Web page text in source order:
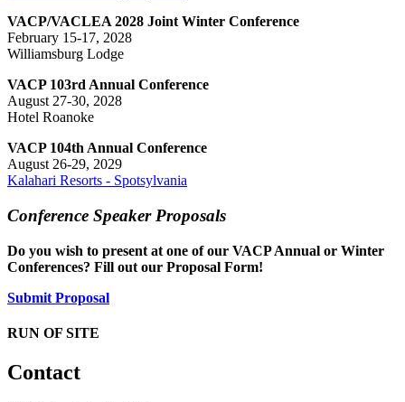
VACP/VACLEA 2028 Joint Winter Conference
February 15-17, 2028
Williamsburg Lodge
VACP 103rd Annual Conference
August 27-30, 2028
Hotel Roanoke
VACP 104th Annual Conference
August 26-29, 2029
Kalahari Resorts - Spotsylvania
Conference Speaker Proposals
Do you wish to present at one of our VACP Annual or Winter
Conferences? Fill out our Proposal Form!
Submit Proposal
RUN OF SITE
Contact